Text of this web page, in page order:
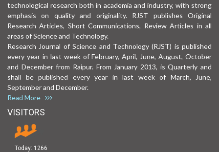
technological research both in academia and industry, with strong
emphasis on quality and originality. RJST publishes Original
Research Articles, Short Communications, Review Articles in all
areas of Science and Technology.
Research Journal of Science and Technology (RJST) is published
every year in last week of February, April, June, August, October
and December from Raipur. From January 2013, is Quarterly and
shall be published every year in last week of March, June,
September and December.
Read More
VISITORS
Today: 1266